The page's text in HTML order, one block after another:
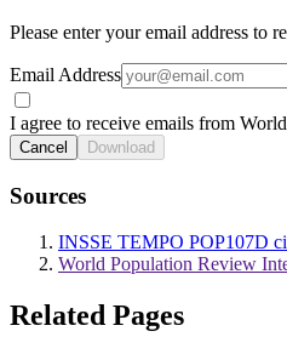
Please enter your email address to
Email Address
I agree to receive emails from
Cancel Download
Sources
INSSE TEMPO POP107D
World Population Review
Related Pages